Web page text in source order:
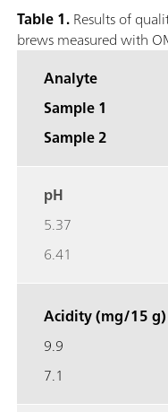
Table 1.Results of
brews measured with
Analyte
Sample 1
Sample 2
pH
5.37
6.41
Acidity (mg/15 g)
9.9
7.1